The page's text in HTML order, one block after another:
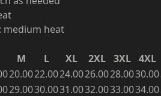
medium heat
M L XL 2XL 3XL
4XL
20.0022.0024.0026.0028.0030.00
29.0030.0031.0032.0033.0034.00